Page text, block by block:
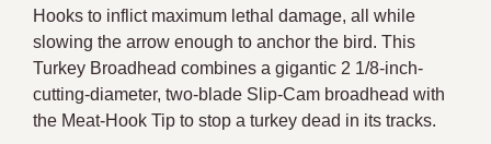
Hooks to inflict maximum lethal damage, all while
slowing the arrow enough to anchor the bird. This
Turkey Broadhead combines a gigantic 2 1/8-inch-
cutting-diameter, two-blade Slip-Cam broadhead with
the Meat-Hook Tip to stop a turkey dead in its tracks.